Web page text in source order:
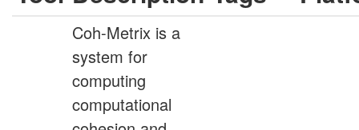
Coh-Metrix is a
system for
computing
computational